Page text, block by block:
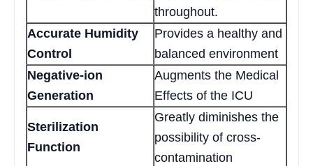
throughout.
Accurate Humidity
Control
Provides a healthy and
balanced environment
Negative-ion
Generation
Augments the Medical
Effects of the ICU
Sterilization
Function
Greatly diminishes the
possibility of cross-
contamination